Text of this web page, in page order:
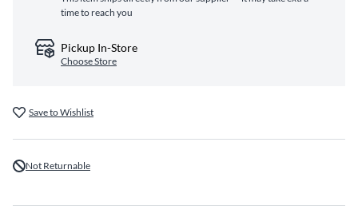
time to reach you
Pickup In-Store
Choose Store
Save to Wishlist
Not Returnable